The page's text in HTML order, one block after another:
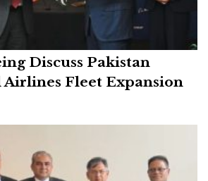
Discuss Pakistan
Fleet Expansion